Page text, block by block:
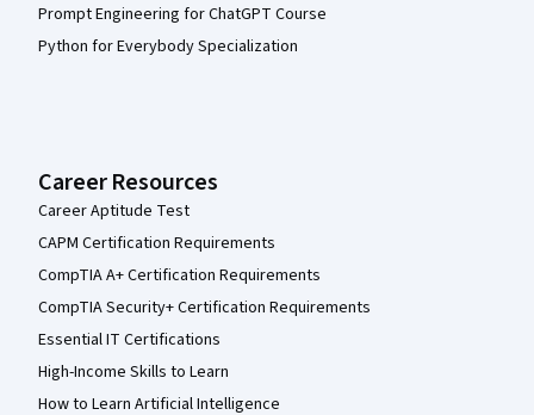
Prompt Engineering for ChatGPT Course
Python for Everybody Specialization
Career Resources
Career Aptitude Test
CAPM Certification Requirements
CompTIA A+ Certification Requirements
CompTIA Security+ Certification Requirements
Essential IT Certifications
High-Income Skills to Learn
How to Learn Artificial Intelligence